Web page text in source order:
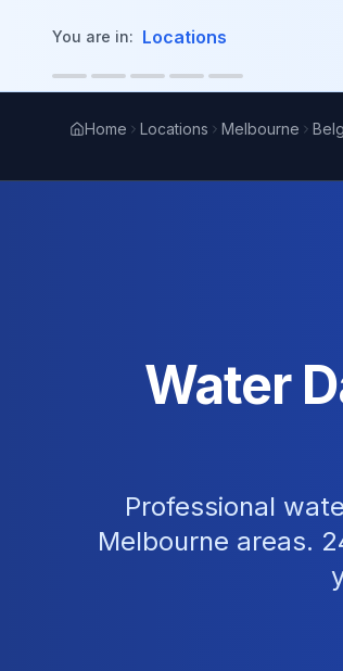
You are in: Locations
Home Locations Melbourne
Water
Professional
Melbourne areas.